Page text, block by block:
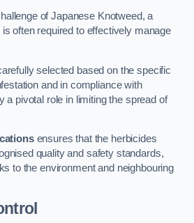
of Japanese Knotweed, a
often required to effectively manage
selected based on the specific
and in compliance with
a pivotal role in limiting the spread of
ensures that the herbicides
quality and safety standards,
to the environment and neighbouring